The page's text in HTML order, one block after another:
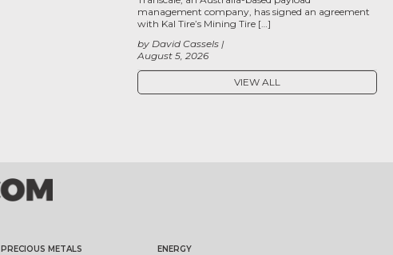
August 5, 2026
by David Cassels
management company, has signed an agreement
with Kal Tire’s Mining Tire […]
VIEW ALL
PRECIOUS METALS
ENERGY